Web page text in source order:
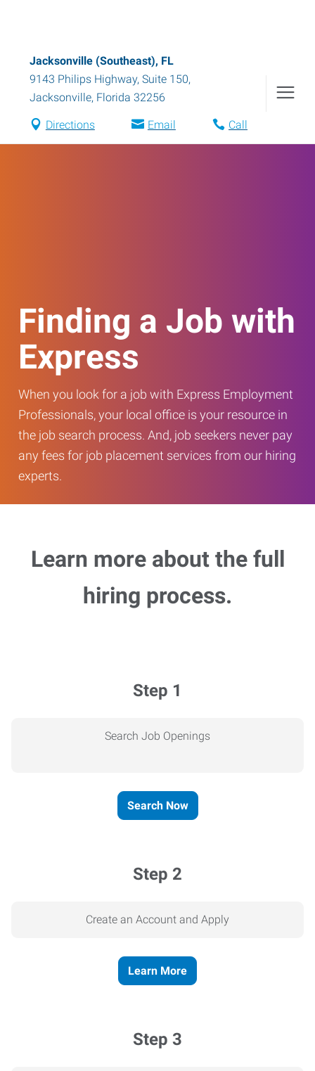
Jacksonville (Southeast), FL
9143 Philips Highway, Suite 150,
Jacksonville, Florida 32256
Directions Email Call
Finding a Job with
Express
When you look for a job with Express Employment
Professionals, your local office is your resource in
the job search process. And, job seekers never pay
any fees for job placement services from our hiring
experts.
Learn more about the full
hiring process.
Step 1
Search Job Openings
Search Now
Step 2
Create an Account and Apply
Learn More
Step 3